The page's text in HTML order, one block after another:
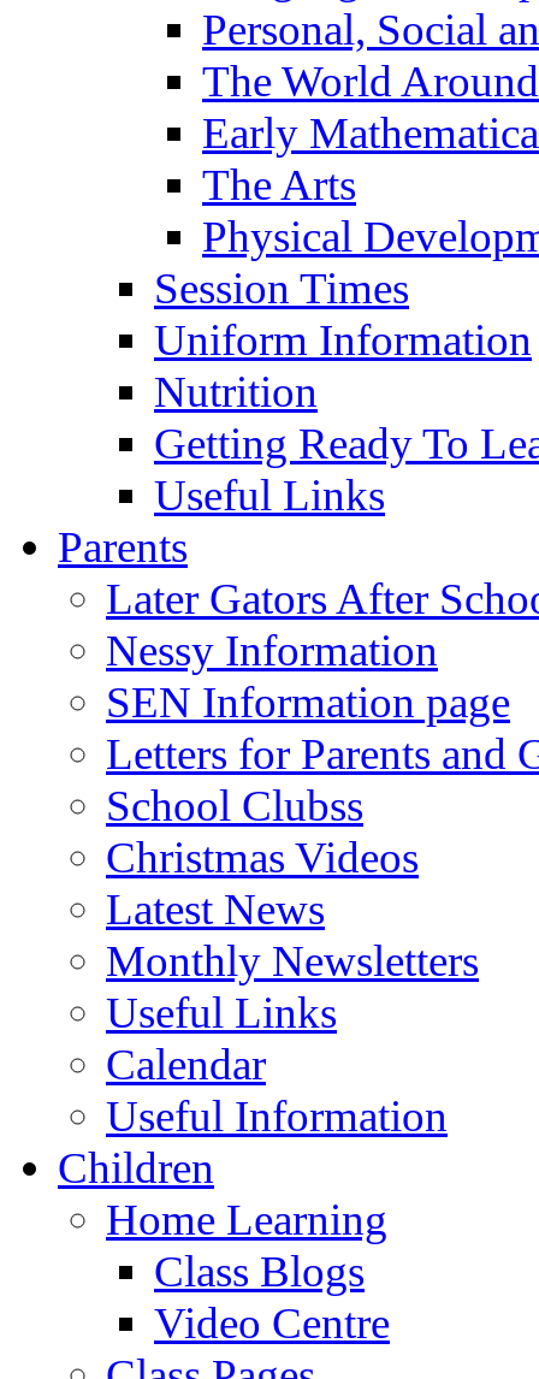
Personal, Social
The World
Early
The Arts
Physical
Session Times
Uniform Information
Nutrition
Getting Ready To
Useful Links
Parents
Later Gators After
Nessy Information
SEN Information page
Letters for Parents and
School Clubss
Christmas Videos
Latest News
Monthly Newsletters
Useful Links
Calendar
Useful Information
Children
Home Learning
Class Blogs
Video Centre